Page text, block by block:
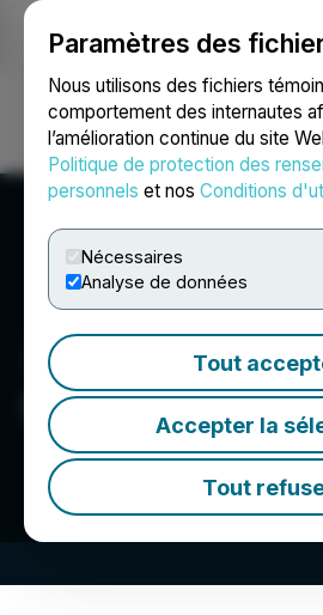
Paramètres des
Nous utilisons des fichiers
comportement des internautes
l’amélioration continue du site
Politique de protection des
personnels et nos Conditions
Nécessaires
Analyse de données
Tout
Accepter la
Tout
Ouvrir une session
Sun Summit